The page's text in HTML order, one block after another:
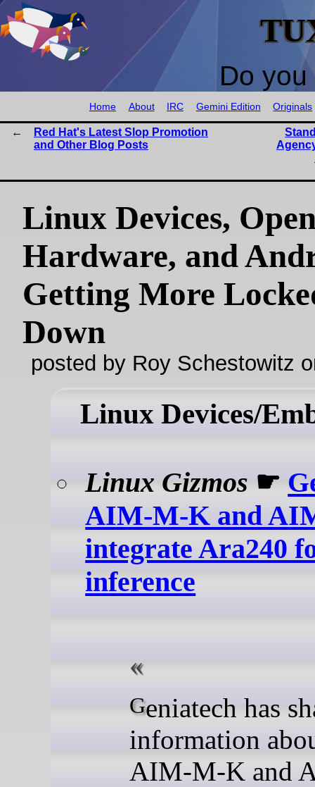
Do
Home About IRC Gemini Edition Originals
Red Hat's Latest Slop Promotion
and Other Blog Posts
Linux Devices,
Hardware, and
Getting More
Down
posted by Roy Schestowitz
Linux Devices/
Linux Gizmos ☛
AIM-M-K and
integrate Ara240
inference
Geniatech has shared
information
AIM-M-K and